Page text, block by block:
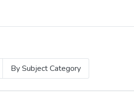
By Subject Category